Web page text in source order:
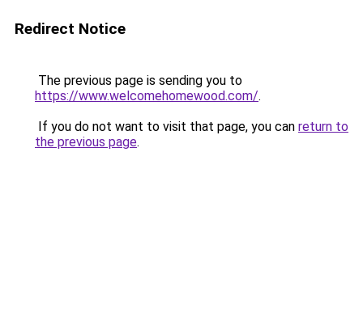
Redirect Notice
The previous page is sending you to
https://www.welcomehomewood.com/.
If you do not want to visit that page, you can return to
the previous page.